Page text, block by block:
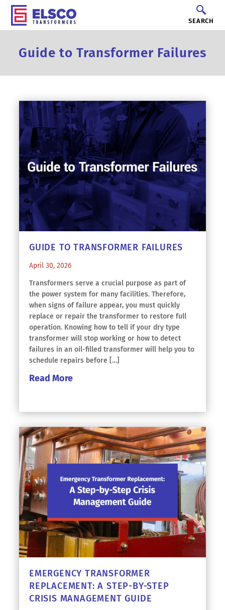
SEARCH
Guide to Transformer Failures
GUIDE TO TRANSFORMER FAILURES
April 30, 2026
Transformers serve a crucial purpose as part of
the power system for many facilities. Therefore,
when signs of failure appear, you must quickly
replace or repair the transformer to restore full
operation. Knowing how to tell if your dry type
transformer will stop working or how to detect
failures in an oil-filled transformer will help you to
schedule repairs before […]
Read More
EMERGENCY TRANSFORMER
REPLACEMENT: A STEP-BY-STEP
CRISIS MANAGEMENT GUIDE